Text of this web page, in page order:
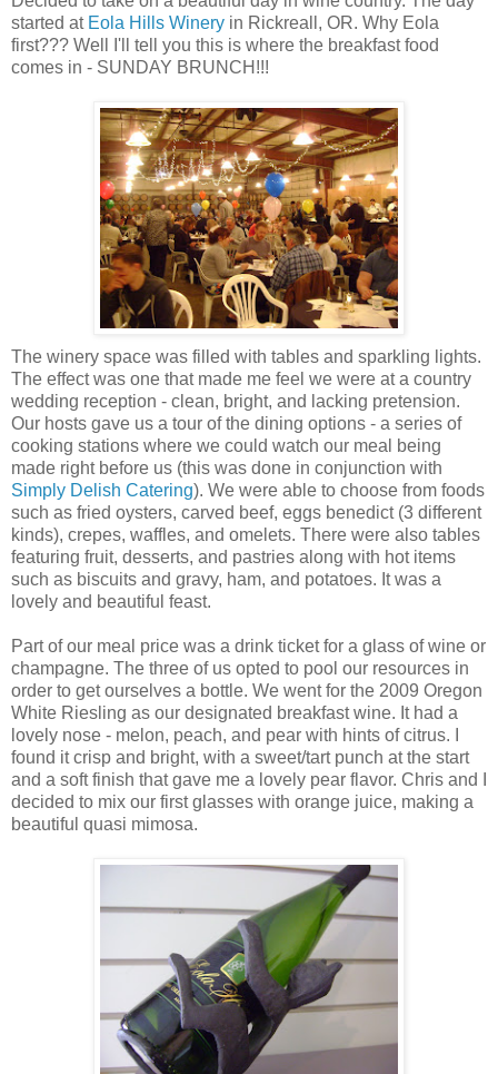
started at Eola Hills Winery in Rickreall , OR. Why Eola
first??? Well I'll tell you this is where the breakfast food
comes in - SUNDAY BRUNCH!!!
The winery space was filled with tables and sparkling lights.
The effect was one that made me feel we were at a country
wedding reception - clean, bright, and lacking pretension.
Our hosts gave us a tour of the dining options - a series of
cooking stations where we could watch our meal being
made right before us (this was done in conjunction with
Simply Delish Catering). We were able to choose from foods
such as fried oysters, carved beef, eggs benedict(3 different
kinds), crepes, waffles, and omelets. There were also tables
featuring fruit, desserts, and pastries along with hot items
such as biscuits and gravy, ham, and potatoes. It was a
lovely and beautiful feast.
Part of our meal price was a drink ticket for a glass of wine or
champagne. The three of us opted to pool our resources in
order to get ourselves a bottle. We went for the 2009 Oregon
White Riesling as our designated breakfast wine. It had a
lovely nose - melon, peach, and pear with hints of citrus. I
found it crisp and bright, with a sweet/tart punch at the start
and a soft finish that gave me a lovely pear flavor. Chris and I
decided to mix our first glasses with orange juice, making a
beautiful quasi mimosa.